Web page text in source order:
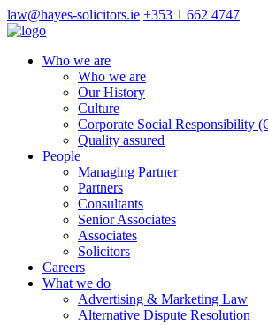
law@hayes-solicitors.ie +353 1 662 4747
Who we are
Who we are
Our History
Culture
Corporate Social Responsibility
Quality assured
People
Managing Partner
Partners
Consultants
Senior Associates
Associates
Solicitors
Careers
What we do
Advertising & Marketing Law
Alternative Dispute Resolution